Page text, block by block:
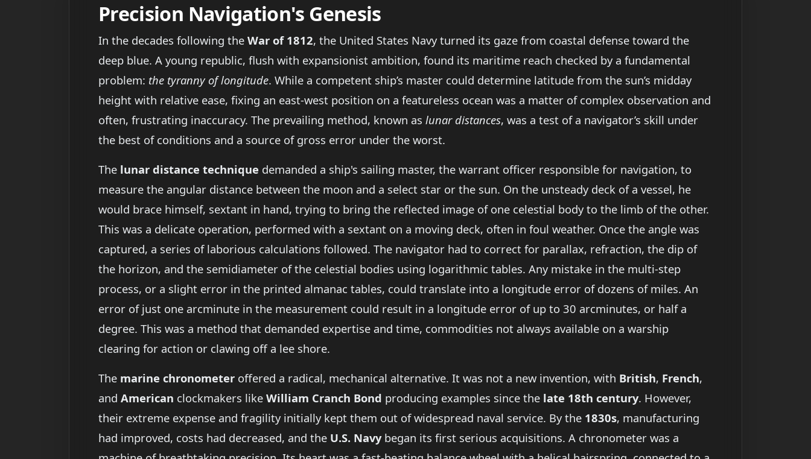
Precision Navigation's Genesis
In the decades following the War of 1812, the United States Navy turned its gaze from coastal defense toward the
deep blue. A young republic, flush with expansionist ambition, found its maritime reach checked by a fundamental
problem: the tyranny of longitude. While a competent ship’s master could determine latitude from the sun’s midday
height with relative ease, fixing an east-west position on a featureless ocean was a matter of complex observation and
often, frustrating inaccuracy. The prevailing method, known as lunar distances, was a test of a navigator’s skill under
the best of conditions and a source of gross error under the worst.
The lunar distance technique demanded a ship's sailing master, the warrant officer responsible for navigation, to
measure the angular distance between the moon and a select star or the sun. On the unsteady deck of a vessel, he
would brace himself, sextant in hand, trying to bring the reflected image of one celestial body to the limb of the other.
This was a delicate operation, performed with a sextant on a moving deck, often in foul weather. Once the angle was
captured, a series of laborious calculations followed. The navigator had to correct for parallax, refraction, the dip of
the horizon, and the semidiameter of the celestial bodies using logarithmic tables. Any mistake in the multi-step
process, or a slight error in the printed almanac tables, could translate into a longitude error of dozens of miles. An
error of just one arcminute in the measurement could result in a longitude error of up to 30 arcminutes, or half a
degree. This was a method that demanded expertise and time, commodities not always available on a warship
clearing for action or clawing off a lee shore.
The marine chronometer offered a radical, mechanical alternative. It was not a new invention, with British, French,
and American clockmakers like William Cranch Bond producing examples since the late 18th century. However,
their extreme expense and fragility initially kept them out of widespread naval service. By the 1830s, manufacturing
had improved, costs had decreased, and the U.S. Navybegan its first serious acquisitions. A chronometer was a